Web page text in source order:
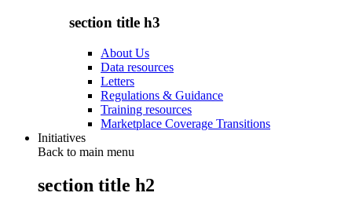
section title h3
About Us
Data resources
Letters
Regulations & Guidance
Training resources
Marketplace Coverage Transitions
Initiatives
Back to main menu
section title h2